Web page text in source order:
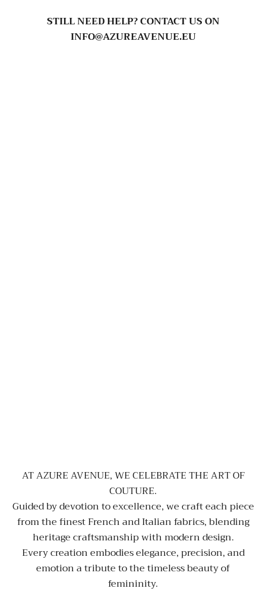
STILL NEED HELP? CONTACT US ON
INFO@AZUREAVENUE.EU
AT AZURE AVENUE, WE CELEBRATE THE ART OF
COUTURE.
Guided by devotion to excellence, we craft each piece
from the finest French and Italian fabrics, blending
heritage craftsmanship with modern design.
Every creation embodies elegance, precision, and
emotion a tribute to the timeless beauty of
femininity.